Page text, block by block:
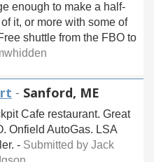
enough to make a half-
it, or more with some of
shuttle from the FBO to
- Sanford, ME
Cafe restaurant. Great
Onfield AutoGas. LSA
- Submitted by Jack